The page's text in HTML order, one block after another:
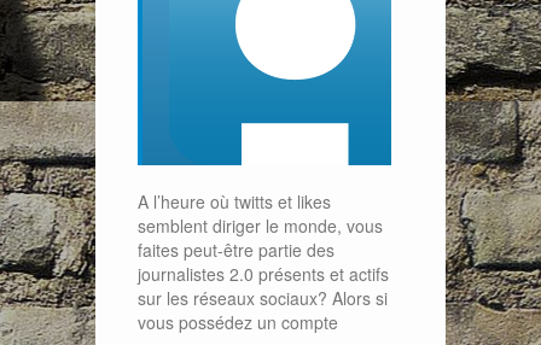
A l’heure où twitts et likes
semblent diriger le monde, vous
faites peut-être partie des
journalistes 2.0 présents et actifs
sur les réseaux sociaux? Alors si
vous possédez un compte